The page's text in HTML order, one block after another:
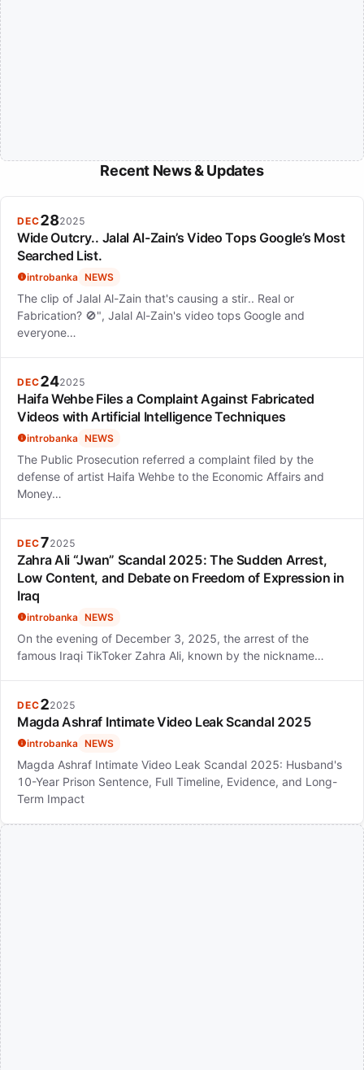
Recent News & Updates
DEC282025
Wide Outcry.. Jalal Al-Zain’s Video Tops Google’s Most
Searched List.
introbanka NEWS
The clip of Jalal Al-Zain that's causing a stir.. Real or
Fabrication? 🚫", Jalal Al-Zain's video tops Google and
everyone…
DEC242025
Haifa Wehbe Files a Complaint Against Fabricated
Videos with Artificial Intelligence Techniques
introbanka NEWS
The Public Prosecution referred a complaint filed by the
defense of artist Haifa Wehbe to the Economic Affairs and
Money…
DEC72025
Zahra Ali “Jwan” Scandal 2025: The Sudden Arrest,
Low Content, and Debate on Freedom of Expression in
Iraq
introbanka NEWS
On the evening of December 3, 2025, the arrest of the
famous Iraqi TikToker Zahra Ali, known by the nickname…
DEC22025
Magda Ashraf Intimate Video Leak Scandal 2025
introbanka NEWS
Magda Ashraf Intimate Video Leak Scandal 2025: Husband's
10-Year Prison Sentence, Full Timeline, Evidence, and Long-
Term Impact